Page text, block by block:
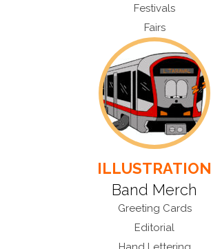
Festivals
Fairs
ILLUSTRATION
Band Merch
Greeting Cards
Editorial